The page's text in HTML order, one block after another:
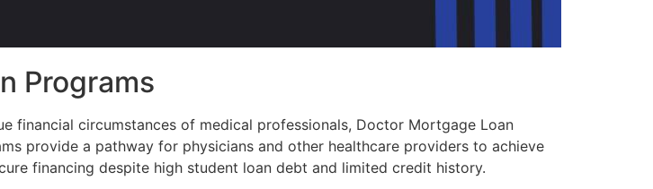
Programs
financial circumstances of medical professionals, Doctor Mortgage Loan
provide a pathway for physicians and other healthcare providers to achieve
financing despite high student loan debt and limited credit history.